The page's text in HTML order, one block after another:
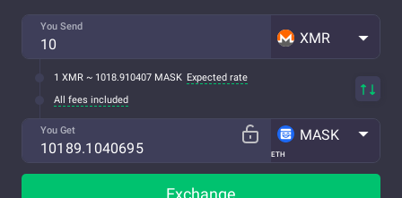
You Send
XMR
1 XMR ~ 1018.910407 MASK Expected rate
All fees included
You Get
ETH
MASK